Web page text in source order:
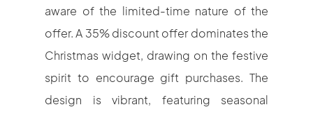
aware of the limited-time nature of the
offer. A 35% discount offer dominates the
Christmas widget, drawing on the festive
spirit to encourage gift purchases. The
design is vibrant, featuring seasonal